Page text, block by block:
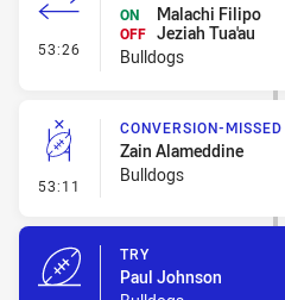
53:26 - Interchange #5
ON
Malachi Filipo
OFF Jeziah Tua'au
Bulldogs
53:11 - Conversion-Missed
CONVERSION-MISSED
Zain Alameddine
Bulldogs
TRY
Paul Johnson